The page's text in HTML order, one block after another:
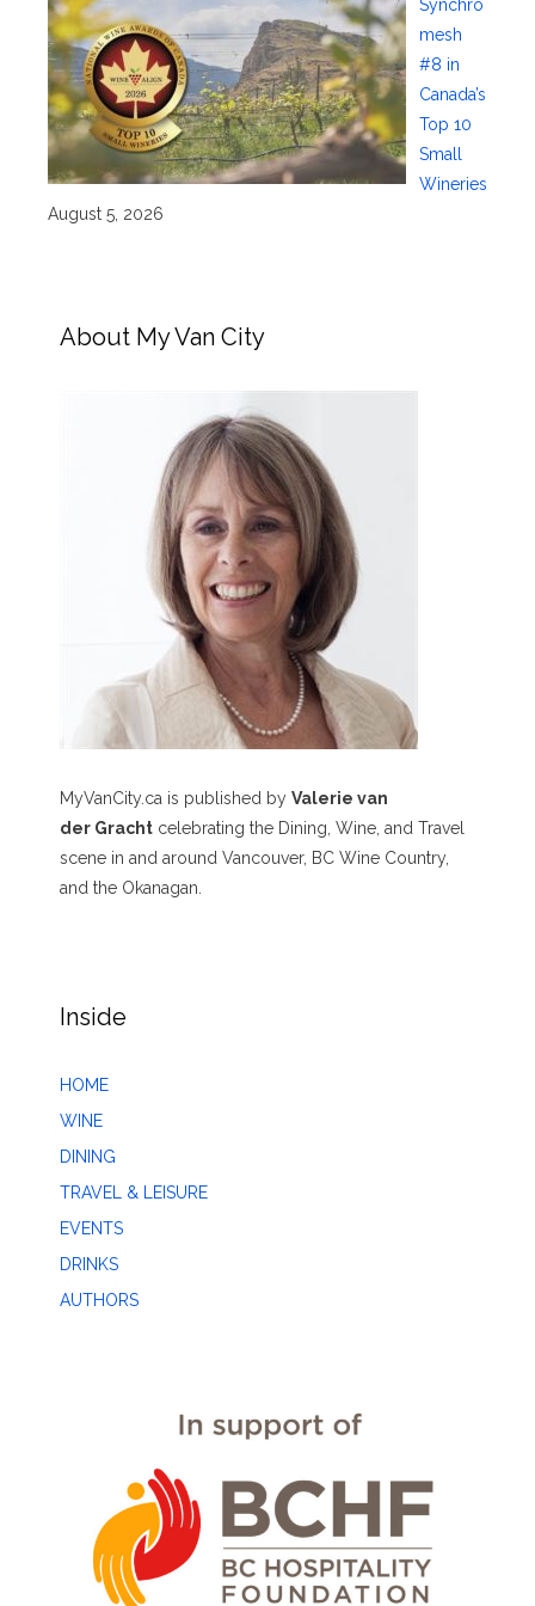
Synchro
mesh
#8 in
Canada’s
Top 10
Small
Wineries
August 5, 2026
About My Van City
MyVanCity.ca is published by Valerie van
der Gracht celebrating the Dining, Wine, and Travel
scene in and around Vancouver, BC Wine Country,
and the Okanagan.
Inside
HOME
WINE
DINING
TRAVEL & LEISURE
EVENTS
DRINKS
AUTHORS